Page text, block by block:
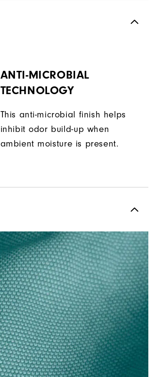
ANTI-MICROBIAL
TECHNOLOGY
This anti-microbial finish helps
inhibit odor build-up when
ambient moisture is present.